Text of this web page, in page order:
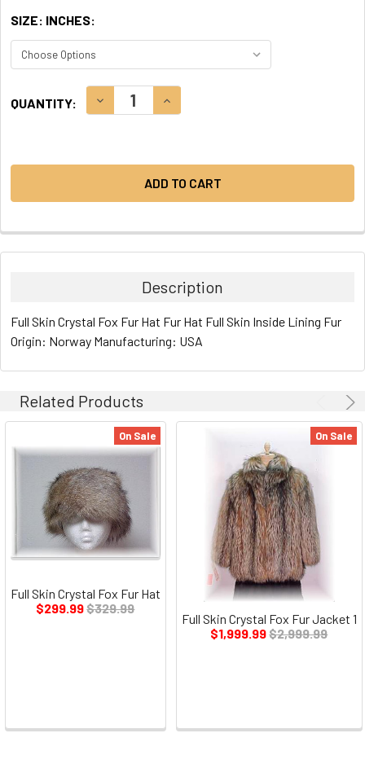
SIZE: INCHES:
STOCK:
QUANTITY: DECREASE QUANTITY:INCREASE QUANTITY:
Description
Full Skin Crystal Fox Fur Hat Fur Hat Full Skin Inside Lining Fur
Origin: Norway Manufacturing: USA
Related Products
On Sale
Full Skin Crystal Fox Fur Hat
$299.99$329.99
On Sale
Full Skin Crystal Fox Fur Jacket 1
$1,999.99$2,999.99